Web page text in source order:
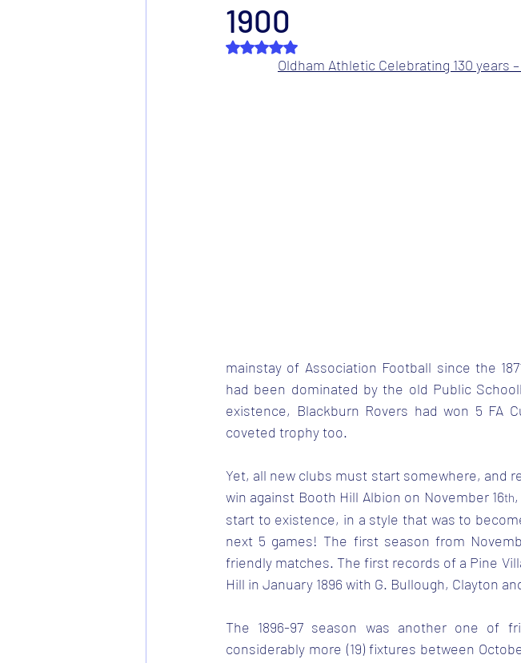
1900
Rated NaN out of 5 stars.
Oldham Athletic Celebrating 130 years
mainstay of Association Football since the
had been dominated by the old Public
existence, Blackburn Rovers had won 5 FA
coveted trophy too.
Yet, all new clubs must start somewhere, and
win against Booth Hill Albion on November 16th
start to existence, in a style that was to
next 5 games! The first season from
friendly matches. The first records of a Pine
Hill in January 1896 with G. Bullough, Clayton
The 1896-97 season was another one of
considerably more (19) fixtures between